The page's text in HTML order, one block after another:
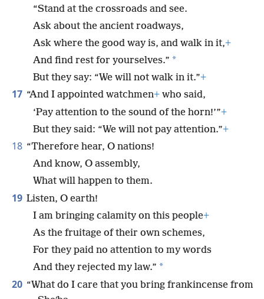
“Stand at the crossroads and see.
Ask about the ancient roadways,
Ask where the good way is, and walk in it,+
And find rest for yourselves.” *
But they say: “We will not walk in it.”+
17 “And I appointed watchmen+ who said,
‘Pay attention to the sound of the horn!’”+
But they said: “We will not pay attention.”+
18 “Therefore hear, O nations!
And know, O assembly,
What will happen to them.
19 Listen, O earth!
I am bringing calamity on this people+
As the fruitage of their own schemes,
For they paid no attention to my words
And they rejected my law.” *
20 “What do I care that you bring frankincense from